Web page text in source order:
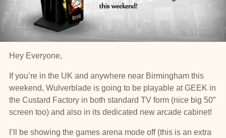
Hey Everyone,
If you’re in the UK and anywhere near Birmingham this
weekend, Wulverblade is going to be playable at GEEK in
the Custard Factory in both standard TV form (nice big 50″
screen too) and also in its dedicated new arcade cabinet!
I’ll be showing the games arena mode off (this is an extra